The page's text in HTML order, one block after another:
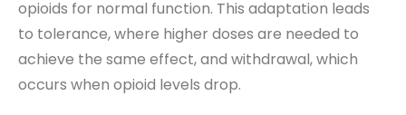
opioids for normal function. This adaptation leads
to tolerance, where higher doses are needed to
achieve the same effect, and withdrawal, which
occurs when opioid levels drop.